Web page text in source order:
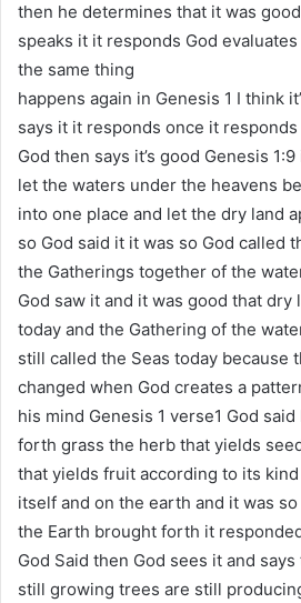
then he determines that it was
speaks it it responds God evaluates
the same thing
happens again in Genesis 1 I think
says it it responds once it
God then says it’s good Genesis
let the waters under the heavens
into one place and let the dry land
so God said it it was so God called
the Gatherings together of the
God saw it and it was good that dry
today and the Gathering of the
still called the Seas today because
changed when God creates a
his mind Genesis 1 verse1 God
forth grass the herb that yields
that yields fruit according to its
itself and on the earth and it was
the Earth brought forth it
God Said then God sees it and says
still growing trees are still